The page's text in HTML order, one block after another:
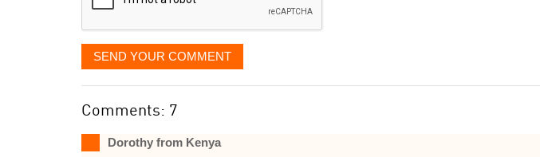
SEND YOUR COMMENT
Comments: 7
Dorothy from Kenya